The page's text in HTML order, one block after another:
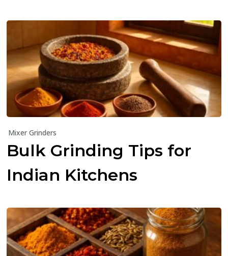
Mixer Grinders
Bulk Grinding Tips for
Indian Kitchens